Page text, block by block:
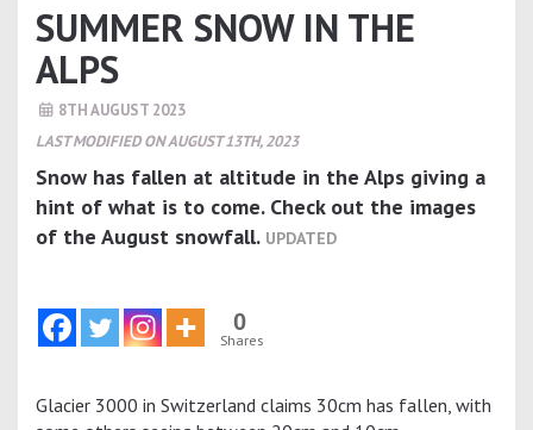
SUMMER SNOW IN THE
ALPS
8TH AUGUST 2023
LAST MODIFIED ON AUGUST 13TH, 2023
Snow has fallen at altitude in the Alps giving a
hint of what is to come. Check out the images
of the August snowfall. UPDATED
0
Shares
Glacier 3000 in Switzerland claims 30cm has fallen, with